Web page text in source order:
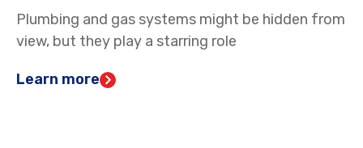
Plumbing and gas systems might be hidden from
view, but they play a starring role
Learn more